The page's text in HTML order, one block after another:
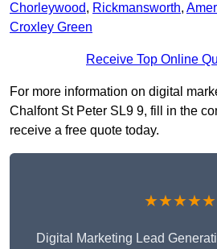
Chorleywood, Rickmansworth,
Croxley Green
Receive Top Online
For more information on digital
Chalfont St Peter SL9 9, fill in the
receive a free quote today.
★★★★★
Digital Marketing Lead